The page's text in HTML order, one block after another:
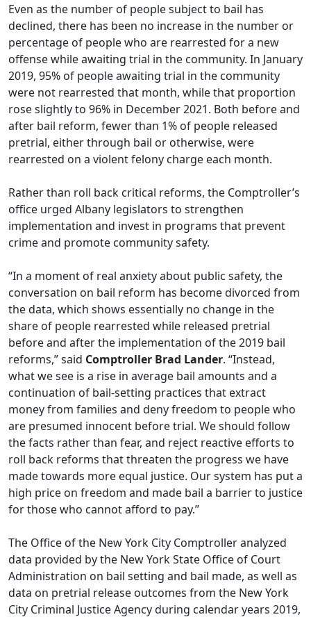
Even as the number of people subject to bail has
declined, there has been no increase in the number or
percentage of people who are rearrested for a new
offense while awaiting trial in the community. In January
2019, 95% of people awaiting trial in the community
were not rearrested that month, while that proportion
rose slightly to 96% in December 2021. Both before and
after bail reform, fewer than 1% of people released
pretrial, either through bail or otherwise, were
rearrested on a violent felony charge each month.
Rather than roll back critical reforms, the Comptroller’s
office urged Albany legislators to strengthen
implementation and invest in programs that prevent
crime and promote community safety.
“In a moment of real anxiety about public safety, the
conversation on bail reform has become divorced from
the data, which shows essentially no change in the
share of people rearrested while released pretrial
before and after the implementation of the 2019 bail
reforms,” said Comptroller Brad Lander. “Instead,
what we see is a rise in average bail amounts and a
continuation of bail-setting practices that extract
money from families and deny freedom to people who
are presumed innocent before trial. We should follow
the facts rather than fear, and reject reactive efforts to
roll back reforms that threaten the progress we have
made towards more equal justice. Our system has put a
high price on freedom and made bail a barrier to justice
for those who cannot afford to pay.”
The Office of the New York City Comptroller analyzed
data provided by the New York State Office of Court
Administration on bail setting and bail made, as well as
data on pretrial release outcomes from the New York
City Criminal Justice Agency during calendar years 2019,